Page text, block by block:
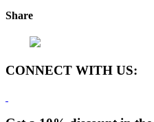
Share
CONNECT WITH US: